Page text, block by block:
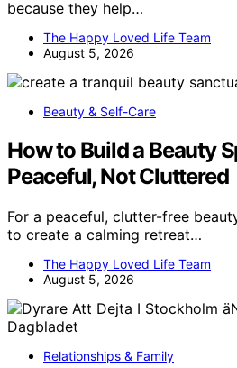
because they help…
The Happy Loved Life Team
August 5, 2026
Beauty & Self-Care
How to Build a Beauty
Peaceful, Not Cluttered
For a peaceful, clutter-free
to create a calming retreat…
The Happy Loved Life Team
August 5, 2026
Relationships & Family